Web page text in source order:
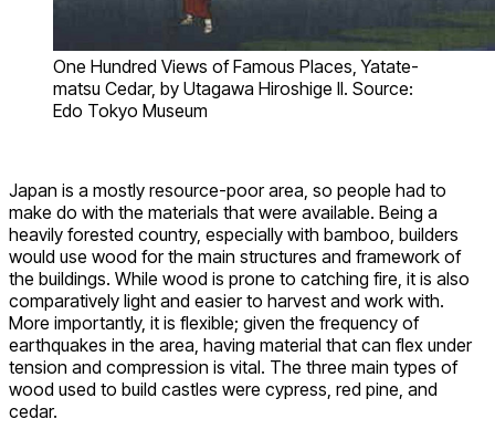
One Hundred Views of Famous Places, Yatate-
matsu Cedar, by Utagawa Hiroshige II. Source:
Edo Tokyo Museum
Japan is a mostly resource-poor area, so people had to
make do with the materials that were available. Being a
heavily forested country, especially with bamboo, builders
would use wood for the main structures and framework of
the buildings. While wood is prone to catching fire, it is also
comparatively light and easier to harvest and work with.
More importantly, it is flexible; given the frequency of
earthquakes in the area, having material that can flex under
tension and compression is vital. The three main types of
wood used to build castles were cypress, red pine, and
cedar.